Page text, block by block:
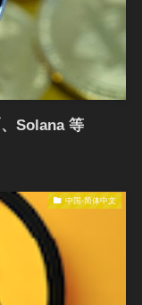
Solana 等
中国-简体中文